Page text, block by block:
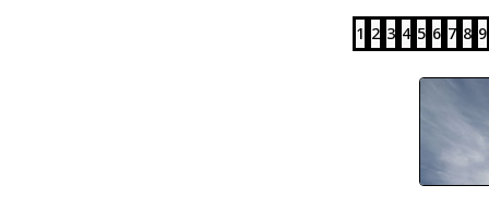
1 2 3 4 5 6 7 8 9